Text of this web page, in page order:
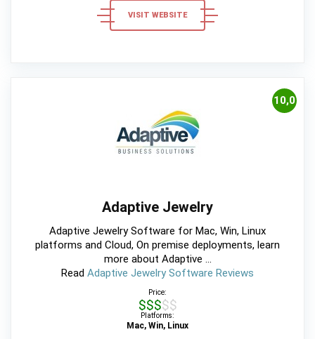
VISIT WEBSITE
10,0
Adaptive Jewelry
Adaptive Jewelry Software for Mac, Win, Linux
platforms and Cloud, On premise deployments, learn
more about Adaptive ...
Read Adaptive Jewelry Software Reviews
Price:
$$$$$
Platforms:
Mac, Win, Linux